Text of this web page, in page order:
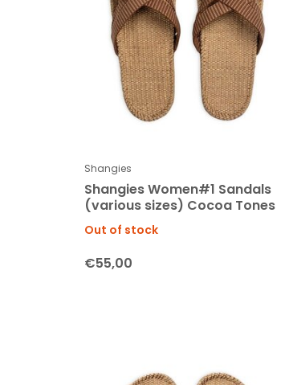
Shangies
Shangies Women#1 Sandals
(various sizes) Cocoa Tones
Out of stock
€55,00